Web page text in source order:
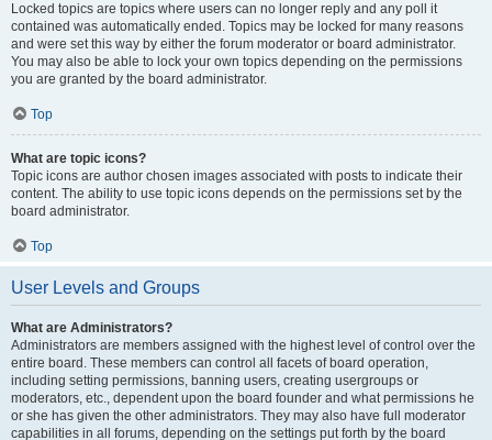
Locked topics are topics where users can no longer reply and any poll it
contained was automatically ended. Topics may be locked for many reasons
and were set this way by either the forum moderator or board administrator.
You may also be able to lock your own topics depending on the permissions
you are granted by the board administrator.
Top
What are topic icons?
Topic icons are author chosen images associated with posts to indicate their
content. The ability to use topic icons depends on the permissions set by the
board administrator.
Top
User Levels and Groups
What are Administrators?
Administrators are members assigned with the highest level of control over the
entire board. These members can control all facets of board operation,
including setting permissions, banning users, creating usergroups or
moderators, etc., dependent upon the board founder and what permissions he
or she has given the other administrators. They may also have full moderator
capabilities in all forums, depending on the settings put forth by the board